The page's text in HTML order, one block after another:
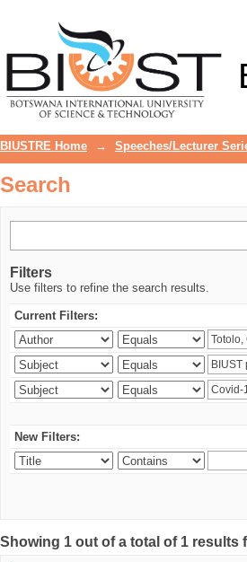
BIUSTRE Home → Speeches/Lecturer
Search
Filters
Use filters to refine the search results.
Current Filters:
New Filters:
Showing 1 out of a total of 1